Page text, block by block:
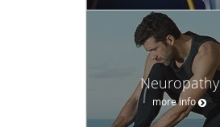
Neuropathy
more info